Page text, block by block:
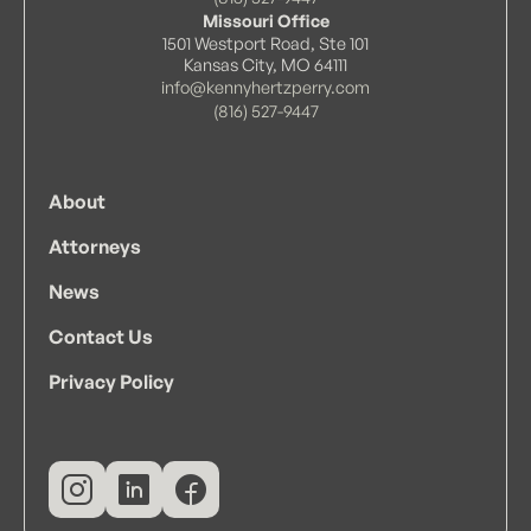
• State of Missouri
• U.S. District Court for the District of Kansas
• U.S. District Court for the Western District
Missouri Office
1501 Westport Road, Ste 101
Kansas City, MO 64111
info@kennyhertzperry.com
(816) 527-9447
About
Attorneys
News
Contact Us
Privacy Policy